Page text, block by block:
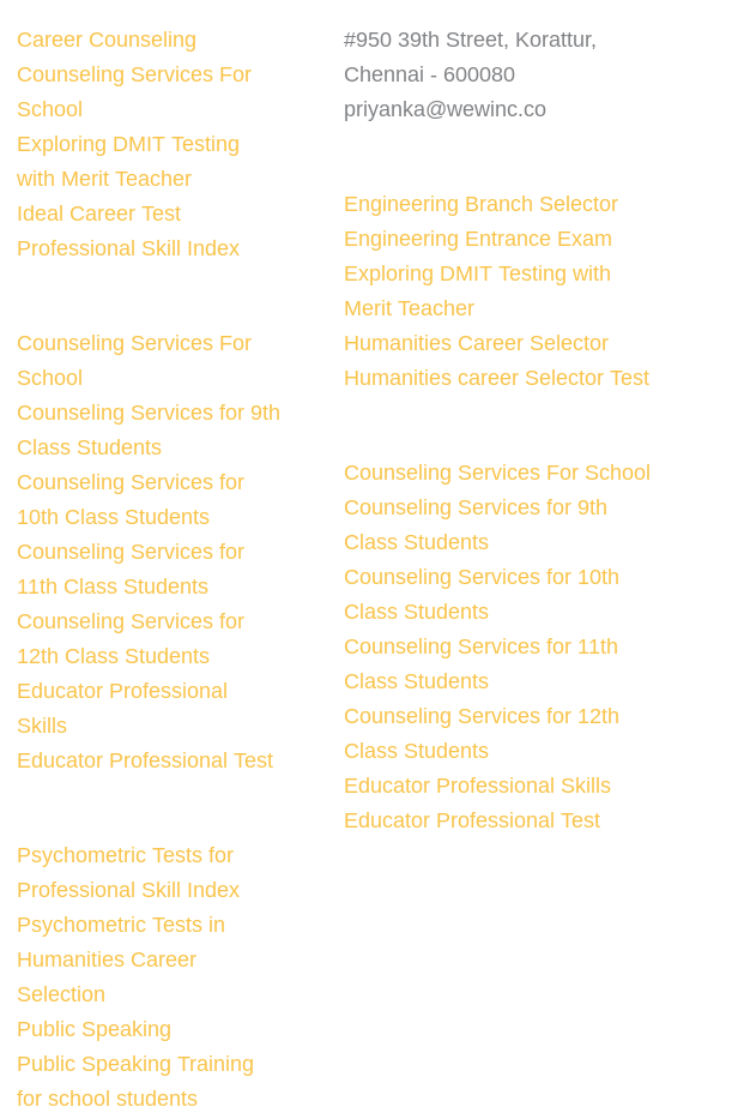
Career Counseling
Counseling Services For
School
Exploring DMIT Testing
with Merit Teacher
Ideal Career Test
Professional Skill Index
Counseling Services For
School
Counseling Services for 9th
Class Students
Counseling Services for
10th Class Students
Counseling Services for
11th Class Students
Counseling Services for
12th Class Students
Educator Professional
Skills
Educator Professional Test
Psychometric Tests for
Professional Skill Index
Psychometric Tests in
Humanities Career
Selection
Public Speaking
Public Speaking Training
for school students
#950 39th Street, Korattur,
Chennai - 600080
priyanka@wewinc.co
Engineering Branch Selector
Engineering Entrance Exam
Exploring DMIT Testing with
Merit Teacher
Humanities Career Selector
Humanities career Selector Test
Counseling Services For School
Counseling Services for 9th
Class Students
Counseling Services for 10th
Class Students
Counseling Services for 11th
Class Students
Counseling Services for 12th
Class Students
Educator Professional Skills
Educator Professional Test